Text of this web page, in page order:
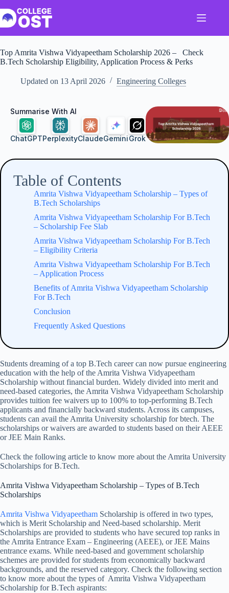
to
content
Top Amrita Vishwa Vidyapeetham Scholarship​ 2026 – Check
B.Tech Scholarship Eligibility, Application Process & Perks
Updated on 13 April 2026 Engineering Colleges
Summarise With AI
ChatGPTPerplexityClaudeGeminiGrok
Table of Contents
Amrita Vishwa Vidyapeetham Scholarship​ – Types of
B.Tech Scholarships
Amrita Vishwa Vidyapeetham Scholarship​ For B.Tech
– Scholarship Fee Slab
Amrita Vishwa Vidyapeetham Scholarship​ For B.Tech
– Eligibility Criteria
Amrita Vishwa Vidyapeetham Scholarship​ For B.Tech
– Application Process
Benefits of Amrita Vishwa Vidyapeetham Scholarship​
For B.Tech
Conclusion
Frequently Asked Questions
Students dreaming of a top B.Tech career can now pursue engineering
education with the help of the Amrita Vishwa Vidyapeetham
Scholarship​ without financial burden. Widely divided into merit and
need-based categories, the Amrita Vishwa Vidyapeetham Scholarship
provides tuition fee waivers up to 100% to top-performing B.Tech
applicants and financially backward students. Across its campuses,
students can avail the Amrita University scholarship for btech. The
scholarships or waivers are awarded to students based on their AEEE
or JEE Main Ranks.
Check the following article to know more about the Amrita University
Scholarships for B.Tech.
Amrita Vishwa Vidyapeetham Scholarship​ – Types of B.Tech
Scholarships
Amrita Vishwa Vidyapeetham Scholarship is offered in two types,
which is Merit Scholarship and Need-based scholarship. Merit
Scholarships are provided to students who have secured top ranks in
the Amrita Entrance Exam – Engineering (AEEE), or JEE Mains
entrance exams. While need-based and government scholarship
schemes are provided for students from economically backward
backgrounds, and the reserved category. Check the following section
to know more about the types of Amrita Vishwa Vidyapeetham
Scholarship for B.Tech aspirants: